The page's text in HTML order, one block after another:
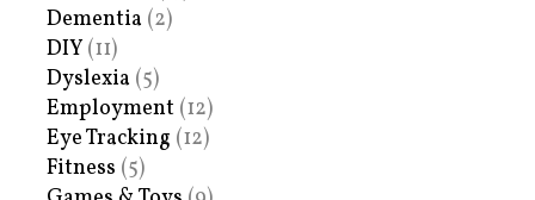
Dementia (2)
DIY (11)
Dyslexia (5)
Employment (12)
Eye Tracking (12)
Fitness (5)